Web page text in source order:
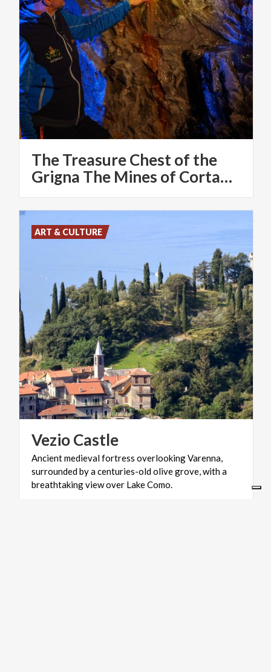
The Treasure Chest of the
Grigna The Mines of Cortabbio
VezioCastle
Ancient medieval fortress overlooking Varenna,
surrounded by a centuries-old olive grove, with a
breathtaking view over Lake Como.
ART & CULTURE